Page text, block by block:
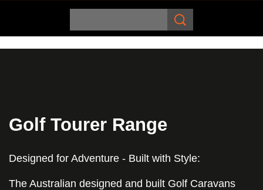
Golf Tourer Range
Designed for Adventure - Built with Style:
The Australian designed and built Golf Caravans